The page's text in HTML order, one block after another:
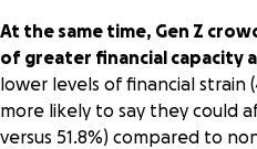
At the same time, Gen Z
of greater financial capacity
lower levels of financial strain
more likely to say they could
versus 51.8%) compared to